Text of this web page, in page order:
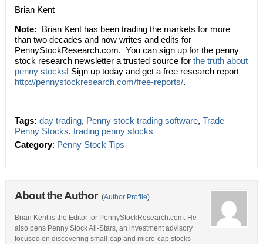
Brian Kent
Note: Brian Kent has been trading the markets for more
than two decades and now writes and edits for
PennyStockResearch.com. You can sign up for the penny
stock research newsletter a trusted source for the truth about
penny stocks! Sign up today and get a free research report –
http://pennystockresearch.com/free-reports/.
Tags: day trading, Penny stock trading software, Trade
Penny Stocks, trading penny stocks
Category: Penny Stock Tips
About the Author (Author Profile)
Brian Kent is the Editor for PennyStockResearch.com. He
also pens Penny Stock All-Stars, an investment advisory
focused on discovering small-cap and micro-cap stocks